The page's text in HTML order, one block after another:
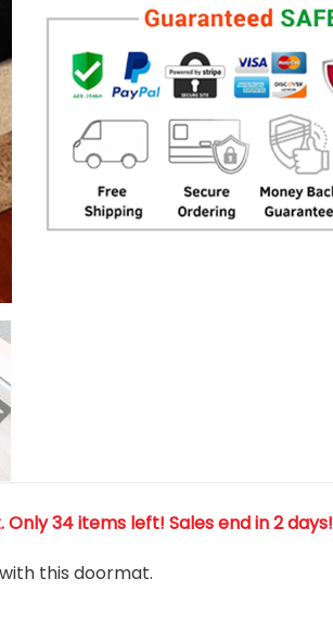
. Only 34 items left! Sales end in 2 days!
this doormat.